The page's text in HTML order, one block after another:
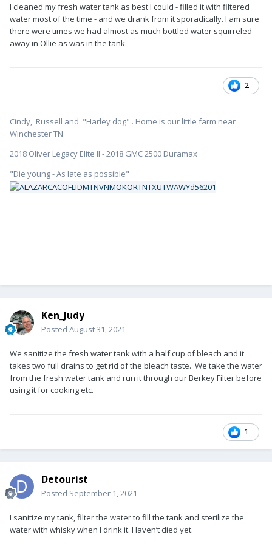
I cleaned my fresh water tank as best I could - filled it with filtered
water most of the time - and we drank from it sporadically. I am sure
there were times we had almost as much bottled water squirreled
away in Ollie as was in the tank.
2
Cindy, Russell and "Harley dog" . Home is our little farm near
Winchester TN
2018 Oliver Legacy Elite II - 2018 GMC 2500 Duramax
"Die young - As late as possible"
Ken_Judy
Posted August 31, 2021
We sanitize the fresh water tank with a half cup of bleach and it
takes two full drains to get rid of the bleach taste. We take the water
from the fresh water tank and run it through our Berkey Filter before
using it for cooking etc.
1
Detourist
Posted September 1, 2021
I sanitize my tank, filter the water to fill the tank and sterilize the
water with whisky when I drink it. Haven’t died yet.